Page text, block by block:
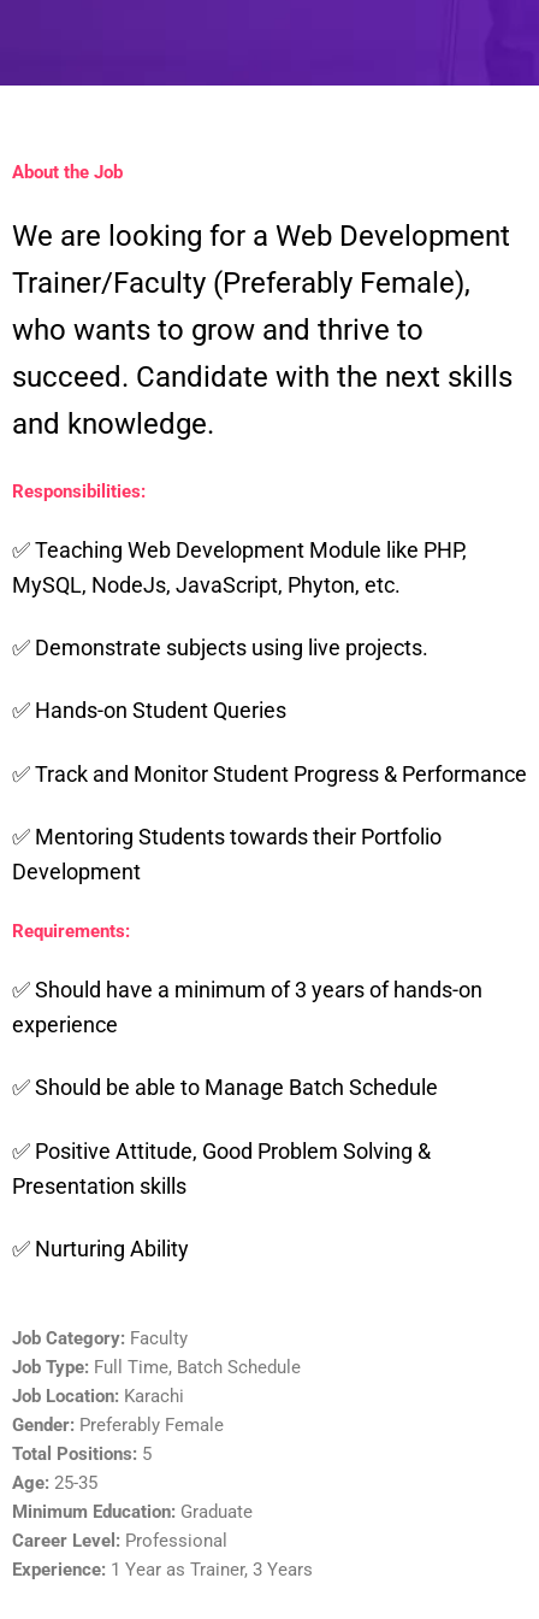
About the Job
We are looking for a Web Development
Trainer/Faculty (Preferably Female),
who wants to grow and thrive to
succeed. Candidate with the next skills
and knowledge.
Responsibilities:
✅ Teaching Web Development Module like PHP,
MySQL, NodeJs, JavaScript, Phyton, etc.
✅ Demonstrate subjects using live projects.
✅ Hands-on Student Queries
✅ Track and Monitor Student Progress & Performance
✅ Mentoring Students towards their Portfolio
Development
Requirements:
✅ Should have a minimum of 3 years of hands-on
experience
✅ Should be able to Manage Batch Schedule
✅ Positive Attitude, Good Problem Solving &
Presentation skills
✅ Nurturing Ability
Job Category: Faculty
Job Type: Full Time Batch Schedule
Job Location: Karachi
Gender: Preferably Female
Total Positions: 5
Age: 25-35
Minimum Education: Graduate
Career Level: Professional
Experience: 1 Year as Trainer 3 Years